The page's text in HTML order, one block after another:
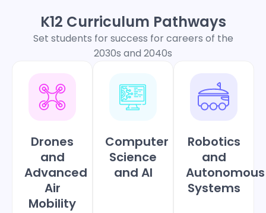
K12 Curriculum Pathways
Set students for success for careers of the
2030s and 2040s
Drones
and
Advanced
Air
Mobility
Computer
Science
and AI
Robotics
and
Autonomous
Systems